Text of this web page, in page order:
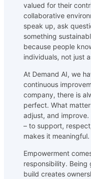
valued for their
collaborative
speak up, ask
something
because people
individuals, not just
At Demand AI, we
continuous
company, there is
perfect. What
adjust, and
– to support,
makes it meaningful.
Empowerment
responsibility. Being
build creates